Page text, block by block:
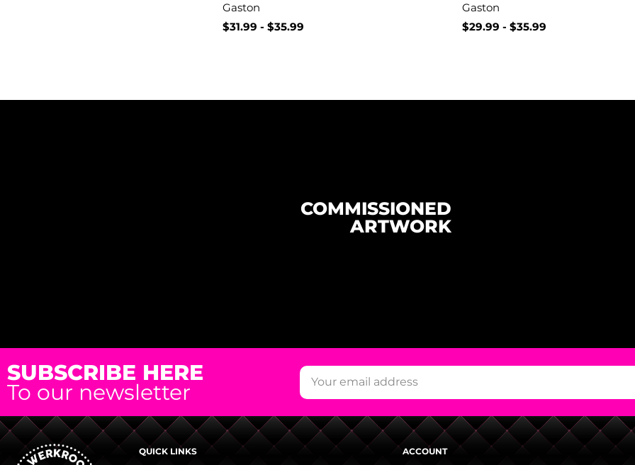
Gaston
$31.99 - $35.99
Gaston
$29.99 -$35.99
COMMISSIONED
ARTWORK
SUBSCRIBE HERE
To our newsletter
QUICK LINKS ACCOUNT